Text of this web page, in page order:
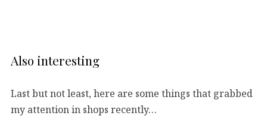
Also interesting
Last but not least, here are some things that grabbed
my attention in shops recently…